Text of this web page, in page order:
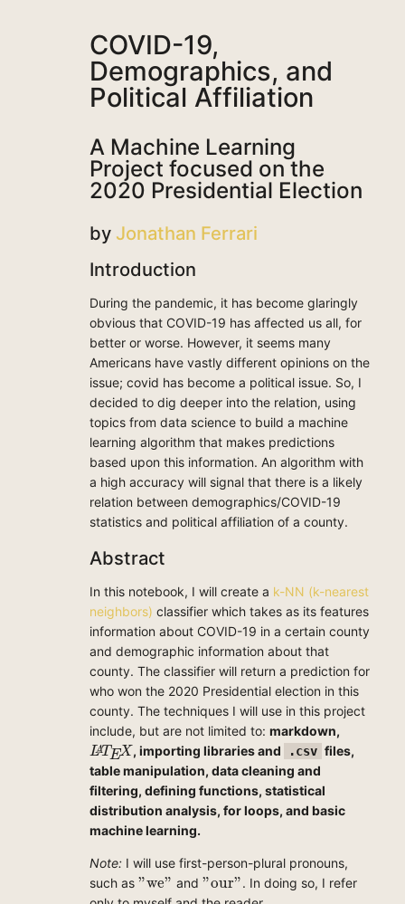
COVID-19,
Demographics, and
Political Affiliation
A Machine Learning
Project focused on the
2020 Presidential Election
by Jonathan Ferrari
Introduction
During the pandemic, it has become glaringly
obvious that COVID-19 has affected us all, for
better or worse. However, it seems many
Americans have vastly different opinions on the
issue; covid has become a political issue. So, I
decided to dig deeper into the relation, using
topics from data science to build a machine
learning algorithm that makes predictions
based upon this information. An algorithm with
a high accuracy will signal that there is a likely
relation between demographics/COVID-19
statistics and political affiliation of a county.
Abstract
In this notebook, I will create a k-NN (k-nearest
neighbors) classifier which takes as its features
information about COVID-19 in a certain county
and demographic information about that
county. The classifier will return a prediction for
who won the 2020 Presidential election in this
county. The techniques I will use in this project
include, but are not limited to: markdown,
LATEX
LATEX, importing libraries and .csv files,
table manipulation, data cleaning and
filtering, defining functions, statistical
distribution analysis, for loops, and basic
machine learning.
Note: I will use first-person-plural pronouns,
such as "we"
"we" and "our"
"our" . In doing so, I refer